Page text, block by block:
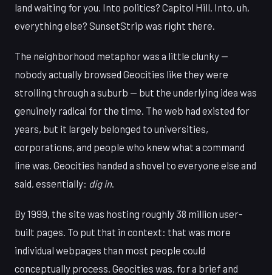
land waiting for you. Into politics? Capitol Hill. Into, uh,
everything else? SunsetStrip was right there.
The neighborhood metaphor was a little clunky —
nobody actually browsed Geocities like they were
strolling through a suburb — but the underlying idea was
genuinely radical for the time. The web had existed for
years, but it largely belonged to universities,
corporations, and people who knew what a command
line was. Geocities handed a shovel to everyone else and
said, essentially: dig in.
By 1999, the site was hosting roughly 38 million user-
built pages. To put that in context: that was more
individual webpages than most people could
conceptually process. Geocities was, for a brief and